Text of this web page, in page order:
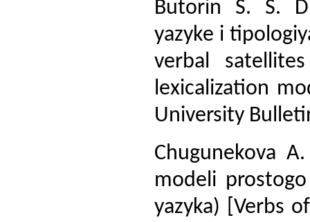
Butorin S. S.
yazyke i
verbal
lexicalization
University
Chugunekova
modeli
yazyka) [Verbs